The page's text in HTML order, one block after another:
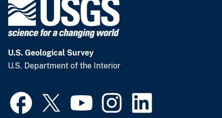
U.S. Geological Survey
U.S. Department of the Interior